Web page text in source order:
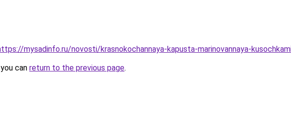
mysadinfo.ru/novosti/krasnokochannaya-kapusta-marinovannaya-
can return to the previous page.